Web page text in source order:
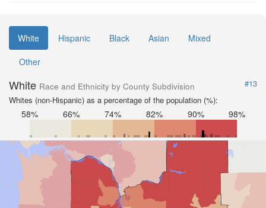
White Hispanic Black Asian
Mixed
Other
White Race and Ethnicity by County Subdivision
#13
Whites (non-Hispanic) as a percentage of the population (%):
58% 66% 74% 82% 90% 98%